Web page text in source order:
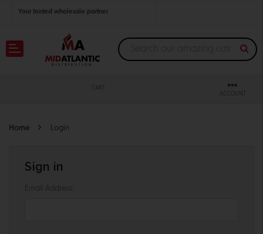
Your trusted wholesale partner
Join thousands of satisfied retailers across the U.S.
CART
ACCOUNT
Home Login
Sign in
Email Address: